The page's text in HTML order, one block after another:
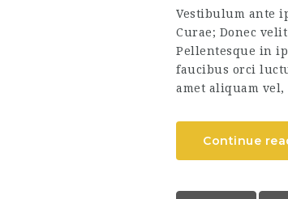
Vestibulum ante
Curae; Donec
Pellentesque in
faucibus orci
amet aliquam
Continue